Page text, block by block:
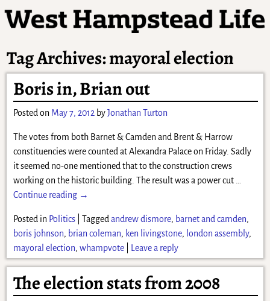
Tag Archives:mayoral election
Boris in, Brian out
Posted on May 7, 2012 byJonathan Turton
The votes from both Barnet & Camden and Brent & Harrow
constituencies were counted at Alexandra Palace on Friday. Sadly
it seemed no-one mentioned that to the construction crews
working on the historic building. The result was a power cut …
Continue reading →
Posted in Politics| Tagged andrew dismore, barnet and camden,
boris johnson, brian coleman, ken livingstone, london assembly,
mayoral election, whampvote| Leave a reply
The election stats from 2008